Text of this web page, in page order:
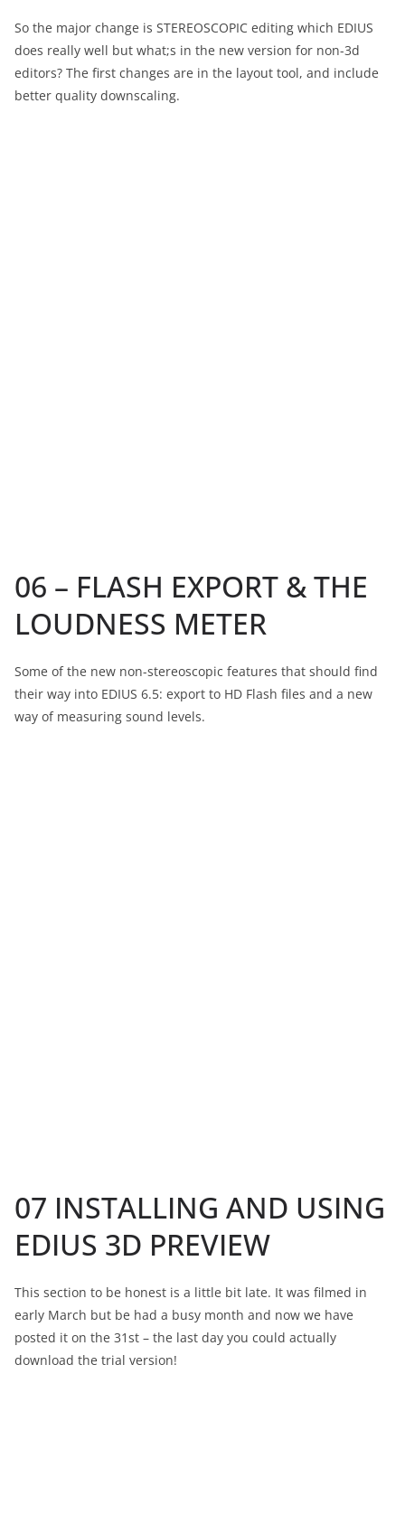
So the major change is STEREOSCOPIC editing which EDIUS
does really well but what;s in the new version for non-3d
editors? The first changes are in the layout tool, and include
better quality downscaling.
06 – FLASH EXPORT & THE
LOUDNESS METER
Some of the new non-stereoscopic features that should find
their way into EDIUS 6.5: export to HD Flash files and a new
way of measuring sound levels.
07 INSTALLING AND USING
EDIUS 3D PREVIEW
This section to be honest is a little bit late. It was filmed in
early March but be had a busy month and now we have
posted it on the 31st – the last day you could actually
download the trial version!